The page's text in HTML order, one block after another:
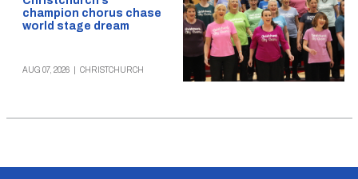
champion chorus chase
world stage dream
AUG 07, 2026 CHRISTCHURCH